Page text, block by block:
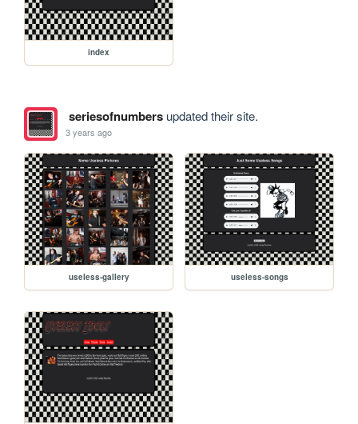
index
seriesofnumbersupdated their site.
3 years ago
useless-gallery useless-songs